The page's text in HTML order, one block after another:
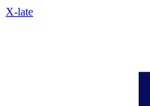
X-late